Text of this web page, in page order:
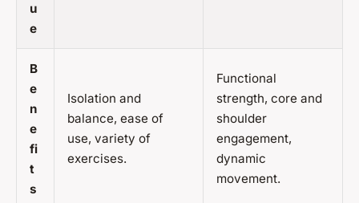
u
e
B
e
n
e
fi
t
s
Isolation and
balance, ease of
use, variety of
exercises.
Functional
strength, core and
shoulder
engagement,
dynamic
movement.